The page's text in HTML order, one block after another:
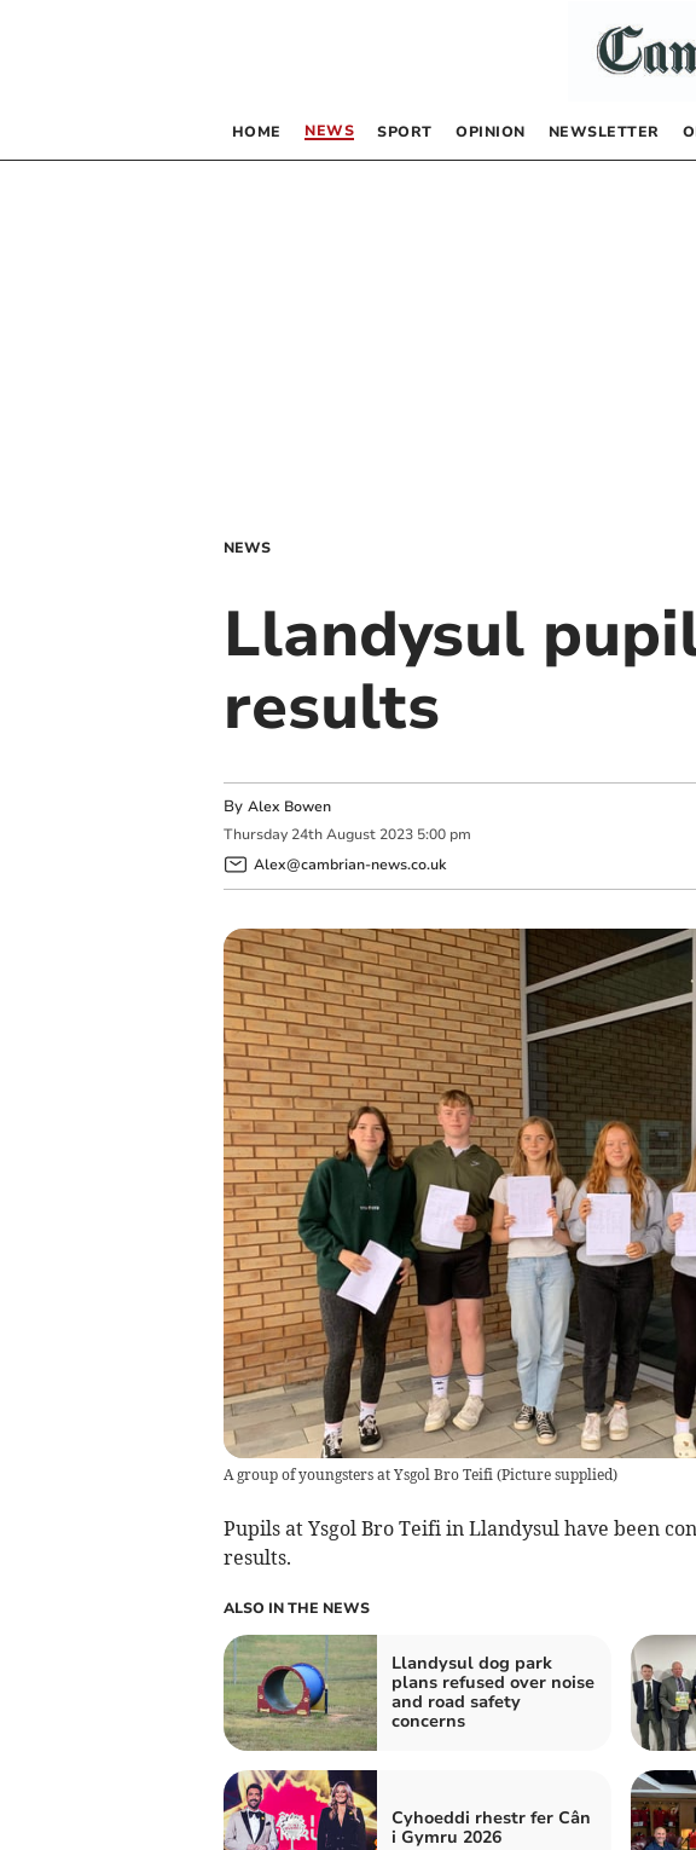
HOME NEWS SPORT OPINION NEWSLETTER
NEWS
Llandysul
results
By Alex Bowen
Thursday 24th August 2023 5:00 pm
Alex@cambrian-news.co.uk
A group of youngsters at Ysgol Bro Teifi (Picture supplied)
Pupils at Ysgol Bro Teifi in Llandysul have been
results.
ALSO IN THE NEWS
Llandysul dog park
plans refused over noise
and road safety
concerns
Cyhoeddi rhestr fer Cân
i Gymru 2026